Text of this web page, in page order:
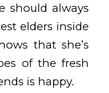
should always
elders inside
that she’s
of the fresh
is happy.